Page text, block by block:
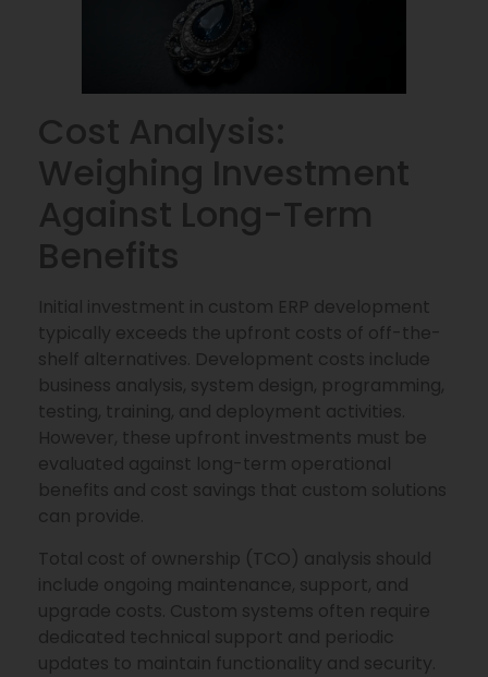
Cost Analysis:
Weighing Investment
Against Long-Term
Benefits
Initial investment in custom ERP development
typically exceeds the upfront costs of off-the-
shelf alternatives. Development costs include
business analysis, system design, programming,
testing, training, and deployment activities.
However, these upfront investments must be
evaluated against long-term operational
benefits and cost savings that custom solutions
can provide.
Total cost of ownership (TCO) analysis should
include ongoing maintenance, support, and
upgrade costs. Custom systems often require
dedicated technical support and periodic
updates to maintain functionality and security.